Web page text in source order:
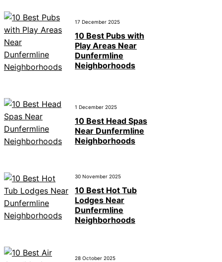
17 December 2025
10 Best Pubs with
Play Areas Near
Dunfermline
Neighborhoods
1 December 2025
10 Best Head Spas
Near Dunfermline
Neighborhoods
30 November 2025
10 Best Hot Tub
Lodges Near
Dunfermline
Neighborhoods
28 October 2025